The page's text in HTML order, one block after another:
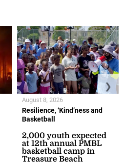
Resilience, ‘Kind’ness and
Basketball
2,000 youth expected
at 12th annual PMBL
basketball camp in
Treasure Beach
August 8, 2026
❯